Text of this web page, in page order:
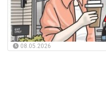
08.05.2026